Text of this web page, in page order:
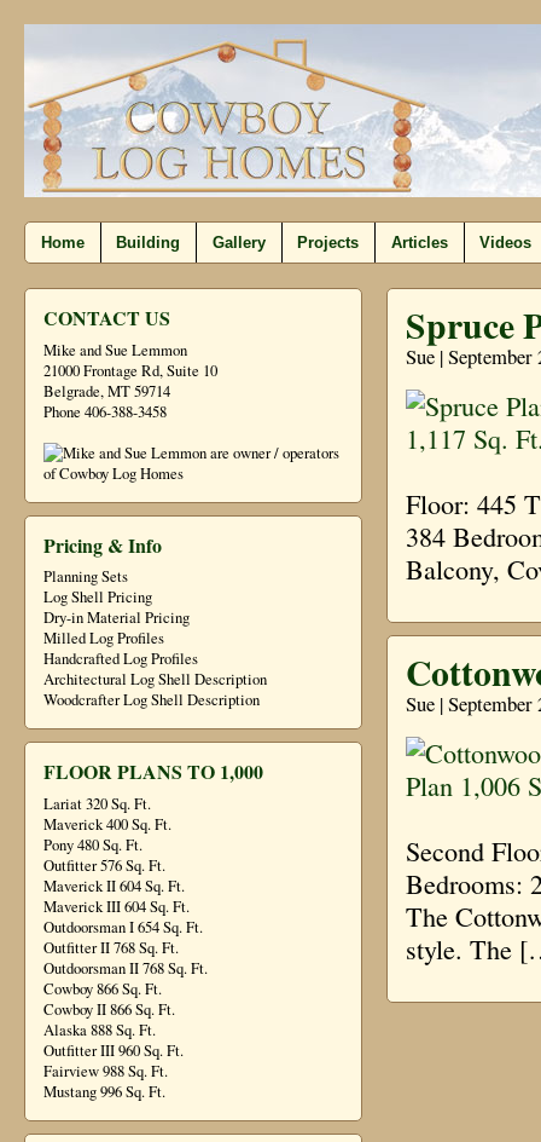
Home Building Gallery Projects Articles Videos
CONTACT US
Mike and Sue Lemmon
21000 Frontage Rd, Suite 10
Belgrade, MT 59714
Phone 406-388-3458
Pricing & Info
Planning Sets
Log Shell Pricing
Dry-in Material Pricing
Milled Log Profiles
Handcrafted Log Profiles
Architectural Log Shell Description
Woodcrafter Log Shell Description
FLOOR PLANS TO 1,000
Lariat 320 Sq. Ft.
Maverick 400 Sq. Ft.
Pony 480 Sq. Ft.
Outfitter 576 Sq. Ft.
Maverick II 604 Sq. Ft.
Maverick III 604 Sq. Ft.
Outdoorsman I 654 Sq. Ft.
Outfitter II 768 Sq. Ft.
Outdoorsman II 768 Sq. Ft.
Cowboy 866 Sq. Ft.
Cowboy II 866 Sq. Ft.
Alaska 888 Sq. Ft.
Outfitter III 960 Sq. Ft.
Fairview 988 Sq. Ft.
Mustang 996 Sq. Ft.
Spruce
Sue |
Floor: 445
384
Balcony,
Sue |
Second
Bedrooms:
The
style. The